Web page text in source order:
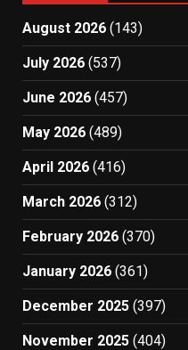
August 2026 (143)
July 2026 (537)
June 2026 (457)
May 2026 (489)
April 2026 (416)
March 2026 (312)
February 2026 (370)
January 2026 (361)
December 2025 (397)
November 2025 (404)